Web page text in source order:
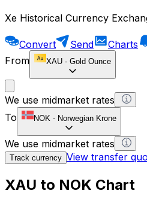
Xe Historical Currency
Convert Send Charts
From
XAU - Gold Ounce
We use midmarket rates
To
NOK - Norwegian Krone
We use midmarket rates
Track currency View transfer
XAU to NOK Chart